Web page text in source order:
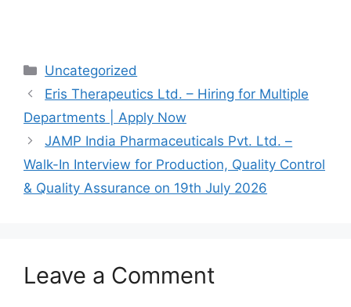
Categories
Uncategorized
Eris Therapeutics Ltd. – Hiring for Multiple
Departments | Apply Now
JAMP India Pharmaceuticals Pvt. Ltd. –
Walk-In Interview for Production, Quality Control
& Quality Assurance on 19th July 2026
Leave a Comment